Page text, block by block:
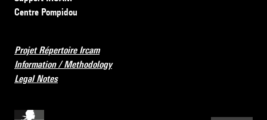
Centre Pompidou
Projet Répertoire Ircam
Information / Methodology
Legal Notes